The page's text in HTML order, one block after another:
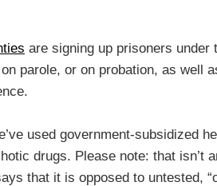
are signing up prisoners under
parole, or on probation, as well
used government-subsidized
drugs. Please note: that
that it is opposed to untested,